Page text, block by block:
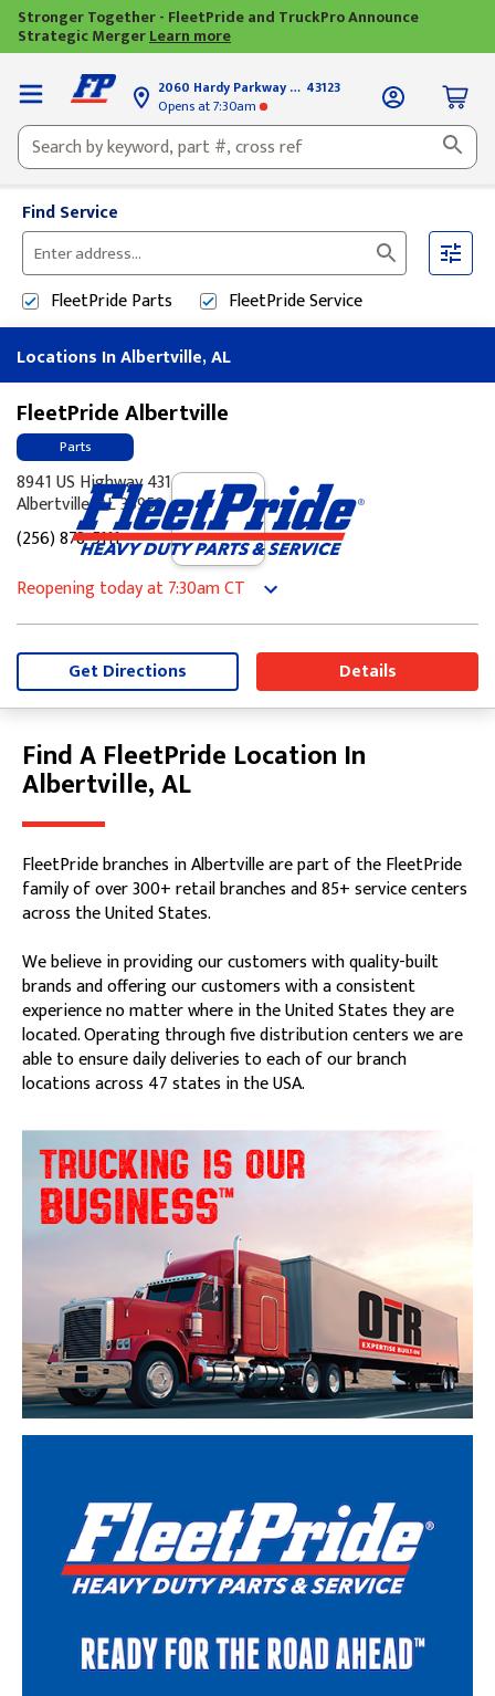
Stronger Together - FleetPride and TruckPro Announce
Strategic MergerLearn more
2060 Hardy Parkway Grove City, OH
43123
Opens at 7:30am
Find Service
Please
enter
City,
State,
or
Zip
Code
FleetPrideParts FleetPrideService
Locations In Albertville, AL
FleetPride Albertville
Parts
8941 US Highway 431
Albertville, AL 35950
(256) 878-5111
Reopening todayat 7:30amCT
Wednesday
7:30am-5:00pm
Thursday
7:30am-5:00pm
Friday
7:30am-5:00pm
Sunday
Get Directions Details
Skip link
Find A FleetPride Location In
Albertville, AL
FleetPride branches in Albertville are part of the FleetPride
family of over 300+ retail branches and 85+ service centers
across the United States.
We believe in providing our customers with quality-built
brands and offering our customers with a consistent
experience no matter where in the United States they are
located. Operating through five distribution centers we are
able to ensure daily deliveries to each of our branch
locations across 47 states in the USA.